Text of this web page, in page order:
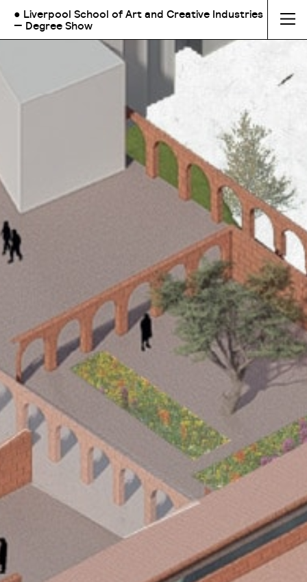
● Liverpool School of Art and Creative Industries
— Degree Show